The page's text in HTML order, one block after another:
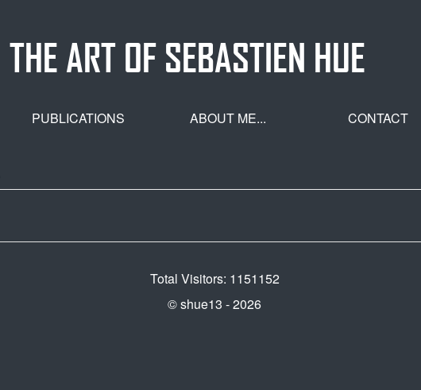
THE ART OF SEBASTIEN HUE
PUBLICATIONS ABOUT ME... CONTACT
Total Visitors: 1151152
© shue13 - 2026